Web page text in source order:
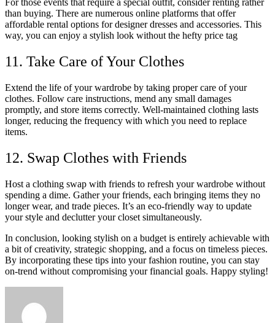
For those events that require a special outfit, consider renting rather
than buying. There are numerous online platforms that offer
affordable rental options for designer dresses and accessories. This
way, you can enjoy a stylish look without the hefty price tag
11. Take Care of Your Clothes
Extend the life of your wardrobe by taking proper care of your
clothes. Follow care instructions, mend any small damages
promptly, and store items correctly. Well-maintained clothing lasts
longer, reducing the frequency with which you need to replace
items.
12. Swap Clothes with Friends
Host a clothing swap with friends to refresh your wardrobe without
spending a dime. Gather your friends, each bringing items they no
longer wear, and trade pieces. It’s an eco-friendly way to update
your style and declutter your closet simultaneously.
In conclusion, looking stylish on a budget is entirely achievable with
a bit of creativity, strategic shopping, and a focus on timeless pieces.
By incorporating these tips into your fashion routine, you can stay
on-trend without compromising your financial goals. Happy styling!